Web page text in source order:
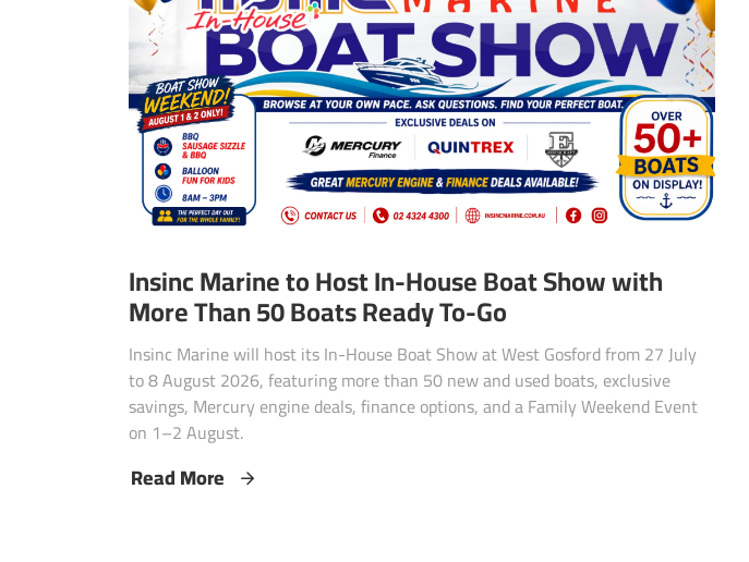
Insinc Marine to Host In-House Boat Show with
More Than 50 Boats Ready To-Go
Insinc Marine will host its In-House Boat Show at West Gosford from 27 July
to 8 August 2026, featuring more than 50 new and used boats, exclusive
savings, Mercury engine deals, finance options, and a Family Weekend Event
on 1–2 August.
Read More